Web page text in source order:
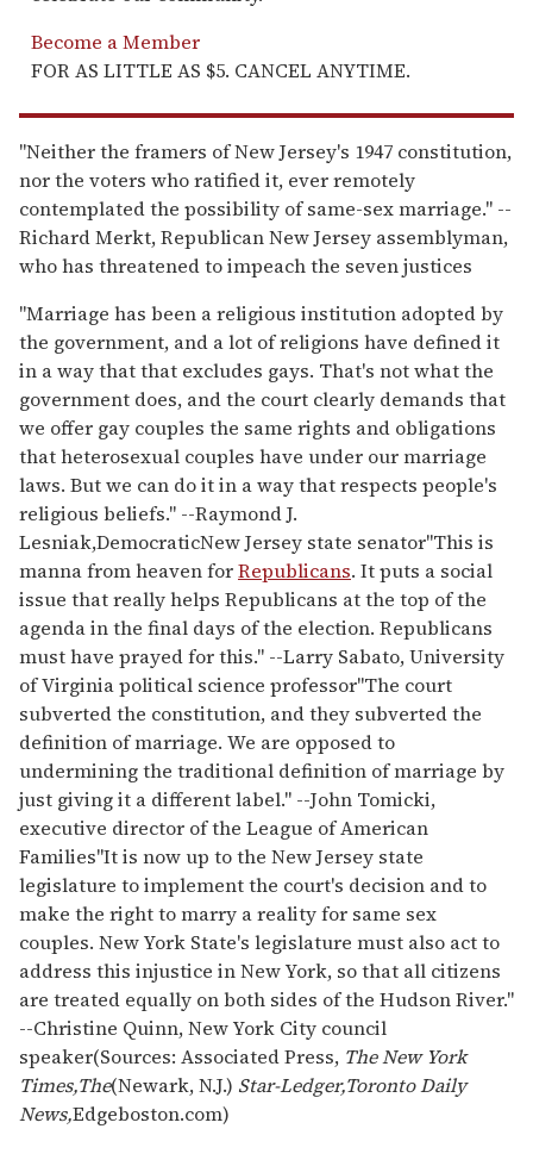
Become a Member
FOR AS LITTLE AS $5. CANCEL ANYTIME.
"Neither the framers of New Jersey's 1947 constitution,
nor the voters who ratified it, ever remotely
contemplated the possibility of same-sex marriage." --
Richard Merkt, Republican New Jersey assemblyman,
who has threatened to impeach the seven justices
"Marriage has been a religious institution adopted by
the government, and a lot of religions have defined it
in a way that that excludes gays. That's not what the
government does, and the court clearly demands that
we offer gay couples the same rights and obligations
that heterosexual couples have under our marriage
laws. But we can do it in a way that respects people's
religious beliefs." --Raymond J.
Lesniak,DemocraticNew Jersey state senator"This is
manna from heaven forRepublicans. It puts a social
issue that really helps Republicans at the top of the
agenda in the final days of the election. Republicans
must have prayed for this." --Larry Sabato, University
of Virginia political science professor"The court
subverted the constitution, and they subverted the
definition of marriage. We are opposed to
undermining the traditional definition of marriage by
just giving it a different label." --John Tomicki,
executive director of the League of American
Families"It is now up to the New Jersey state
legislature to implement the court's decision and to
make the right to marry a reality for same sex
couples. New York State's legislature must also act to
address this injustice in New York, so that all citizens
are treated equally on both sides of the Hudson River."
--Christine Quinn, New York City council
speaker(Sources: Associated Press, The New York
Times,The(Newark, N.J.) Star-Ledger,Toronto Daily
News,Edgeboston.com)